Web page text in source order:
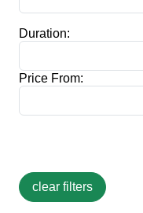
Duration:
Price From: